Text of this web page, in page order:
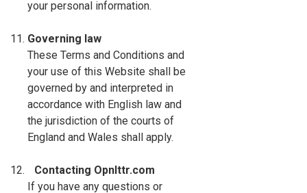
your personal information.
Governing law
These Terms and Conditions and
your use of this Website shall be
governed by and interpreted in
accordance with English law and
the jurisdiction of the courts of
England and Wales shall apply.
Contacting Opnlttr.com
If you have any questions or